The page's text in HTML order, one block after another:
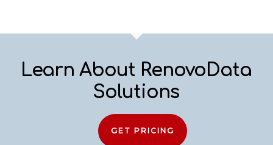
Learn About RenovoData
Solutions
GET PRICING